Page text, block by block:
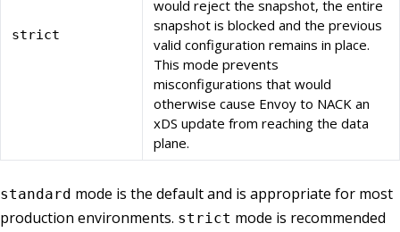
strict
would reject the snapshot, the entire
snapshot is blocked and the previous
valid configuration remains in place.
This mode prevents
misconfigurations that would
otherwise cause Envoy to NACK an
xDS update from reaching the data
plane.
standard mode is the default and is appropriate for most
production environments. strict mode is recommended